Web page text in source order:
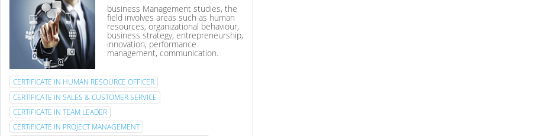
business Management studies, the
field involves areas such as human
resources, organizational behaviour,
business strategy, entrepreneurship,
innovation, performance
management, communication.
CERTIFICATE IN HUMAN RESOURCE OFFICER
CERTIFICATE IN SALES & CUSTOMER SERVICE
CERTIFICATE IN TEAM LEADER
CERTIFICATE IN PROJECT MANAGEMENT